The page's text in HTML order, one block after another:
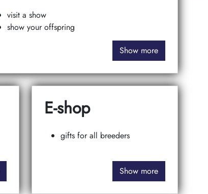
visit a show
show your offspring
Show more
E-shop
gifts for all breeders
Show more